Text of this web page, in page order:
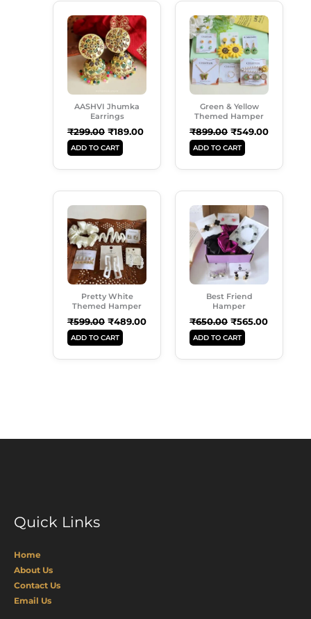
AASHVI Jhumka
Earrings
₹299.00
Price
Was:
₹299.00.
₹189.00
Current
Price
Is:
₹189.00.
ADD TO CART
Green & Yellow
Themed Hamper
₹899.00
Price
Was:
₹899.00.
₹549.00
Current
Price
₹549.00.
ADD TO CART
Pretty White
Themed Hamper
₹599.00
Price
Was:
₹599.00.
₹489.00
Current
Price
Is:
ADD TO CART
Best Friend
Hamper
₹650.00
Price
Was:
₹650.00.
₹565.00
Current
Price
₹565.00.
ADD TO CART
Quick Links
Home
About Us
Contact Us
Email Us